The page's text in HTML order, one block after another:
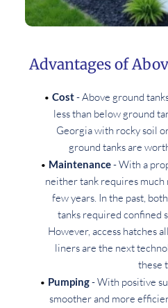
Advantages of
Cost - Above ground
less than below ground
Georgia with rocky soil
ground tanks are
Maintenance - With a
neither tank requires
few years. In the past,
tanks required confined
However, access hatches
liners are the next
these
Pumping - With positive
smoother and more